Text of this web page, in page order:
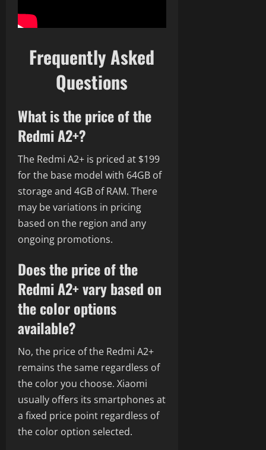
Frequently Asked
Questions
What is the price of the
Redmi A2+?
The Redmi A2+ is priced at $199
for the base model with 64GB of
storage and 4GB of RAM. There
may be variations in pricing
based on the region and any
ongoing promotions.
Does the price of the
Redmi A2+ vary based on
the color options
available?
No, the price of the Redmi A2+
remains the same regardless of
the color you choose. Xiaomi
usually offers its smartphones at
a fixed price point regardless of
the color option selected.